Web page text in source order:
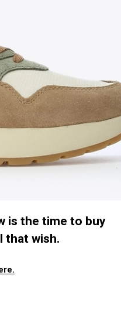
is the time to buy
that wish.